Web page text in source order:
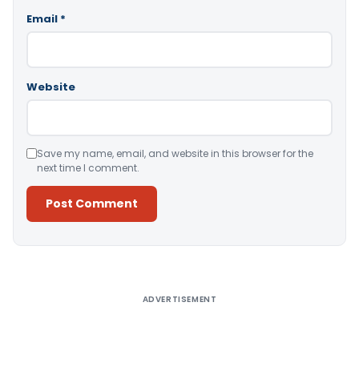
Email *
Website
Save my name, email, and website in this browser for the
next time I comment.
ADVERTISEMENT